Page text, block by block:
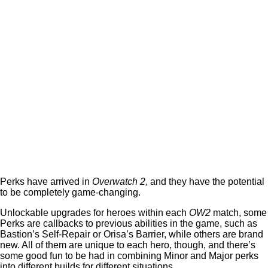
Perks have arrived in Overwatch 2, and they have the potential
to be completely game-changing.
Unlockable upgrades for heroes within each OW2 match, some
Perks are callbacks to previous abilities in the game, such as
Bastion’s Self-Repair or Orisa’s Barrier, while others are brand
new. All of them are unique to each hero, though, and there’s
some good fun to be had in combining Minor and Major perks